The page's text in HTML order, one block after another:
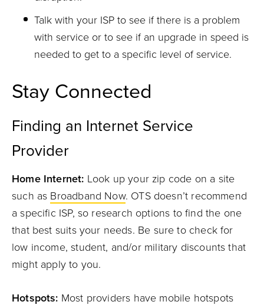
Talk with your ISP to see if there is a problem
with service or to see if an upgrade in speed is
needed to get to a specific level of service.
Stay Connected
Finding an Internet Service
Provider
Home Internet: Look up your zip code on a site
such as Broadband Now. OTSdoesn’t recommend
a specific ISP, so research options to find the one
that best suits your needs. Be sure to check for
low income, student, and/or military discounts that
might apply to you.
Hotspots: Most providers have mobile hotspots